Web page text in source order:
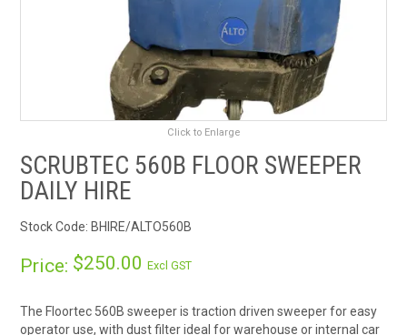
NEWS & CHARTS
ENVIRO FRIENDLY PRODUCTS
EDUCATION
CONTACT US
VIRTUAL TOUR
Click to Enlarge
SCRUBTEC 560B FLOOR SWEEPER
DAILY HIRE
Stock Code: BHIRE/ALTO560B
Price: $250.00Excl GST
The Floortec 560B sweeper is traction driven sweeper for easy
operator use, with dust filter ideal for warehouse or internal car